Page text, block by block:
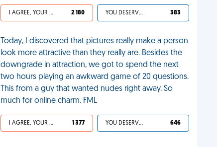
I AGREE, YOUR LIFE SUCKS 2 180 YOU DESERVED IT 383
Today, I discovered that pictures really make a person
look more attractive than they really are. Besides the
downgrade in attraction, we got to spend the next
two hours playing an awkward game of 20 questions.
This from a guy that wanted nudes right away. So
much for online charm. FML
I AGREE, YOUR LIFE SUCKS 1 377 YOU DESERVED IT 646